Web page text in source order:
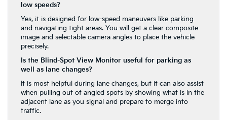
low speeds?
Yes, it is designed for low-speed maneuvers like parking
and navigating tight areas. You will get a clear composite
image and selectable camera angles to place the vehicle
precisely.
Is the Blind-Spot View Monitor useful for parking as
well as lane changes?
It is most helpful during lane changes, but it can also assist
when pulling out of angled spots by showing what is in the
adjacent lane as you signal and prepare to merge into
traffic.